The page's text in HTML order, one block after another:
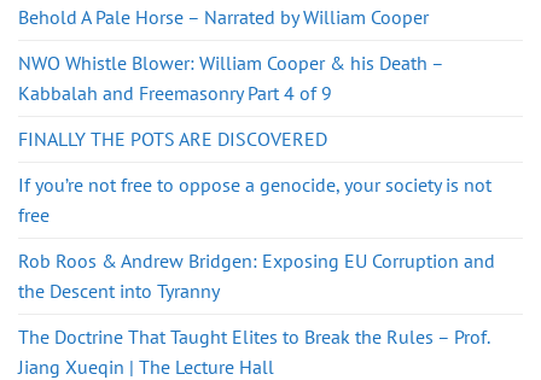
Behold A Pale Horse – Narrated by William Cooper
NWO Whistle Blower: William Cooper & his Death –
Kabbalah and Freemasonry Part 4 of 9
FINALLY THE POTS ARE DISCOVERED
If you’re not free to oppose a genocide, your society is not
free
Rob Roos & Andrew Bridgen: Exposing EU Corruption and
the Descent into Tyranny
The Doctrine That Taught Elites to Break the Rules – Prof.
Jiang Xueqin | The Lecture Hall